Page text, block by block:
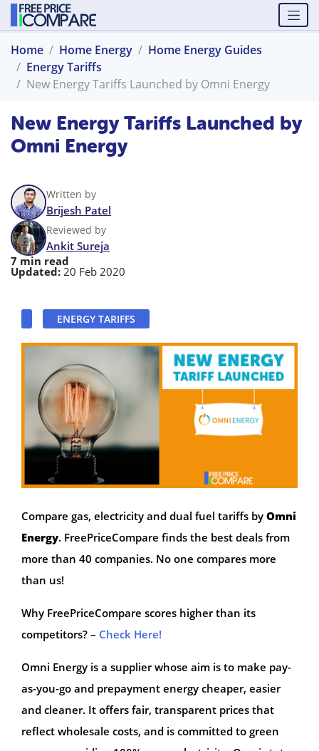
Home Home Energy
Home Energy Guides
Energy Tariffs
New Energy Tariffs Launched by Omni Energy
New Energy Tariffs Launched by
Omni Energy
Written by
Brijesh Patel
Reviewed by
Ankit Sureja
7 min read
Updated: 20 Feb 2020
ENERGY TARIFFS
Compare gas, electricity and dual fuel tariffs by Omni
Energy. FreePriceCompare finds the best deals from
more than 40 companies. No one compares more
than us!
Why FreePriceCompare scores higher than its
competitors? – Check Here!
Omni Energy is a supplier whose aim is to make pay-
as-you-go and prepayment energy cheaper, easier
and cleaner. It offers fair, transparent prices that
reflect wholesale costs, and is committed to green